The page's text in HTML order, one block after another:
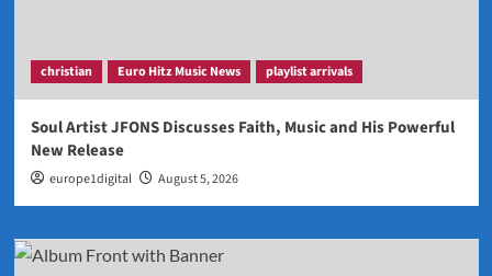
christian Euro Hitz Music News playlist arrivals
Soul Artist JFONS Discusses Faith, Music and His Powerful
New Release
europe1digital August 5, 2026